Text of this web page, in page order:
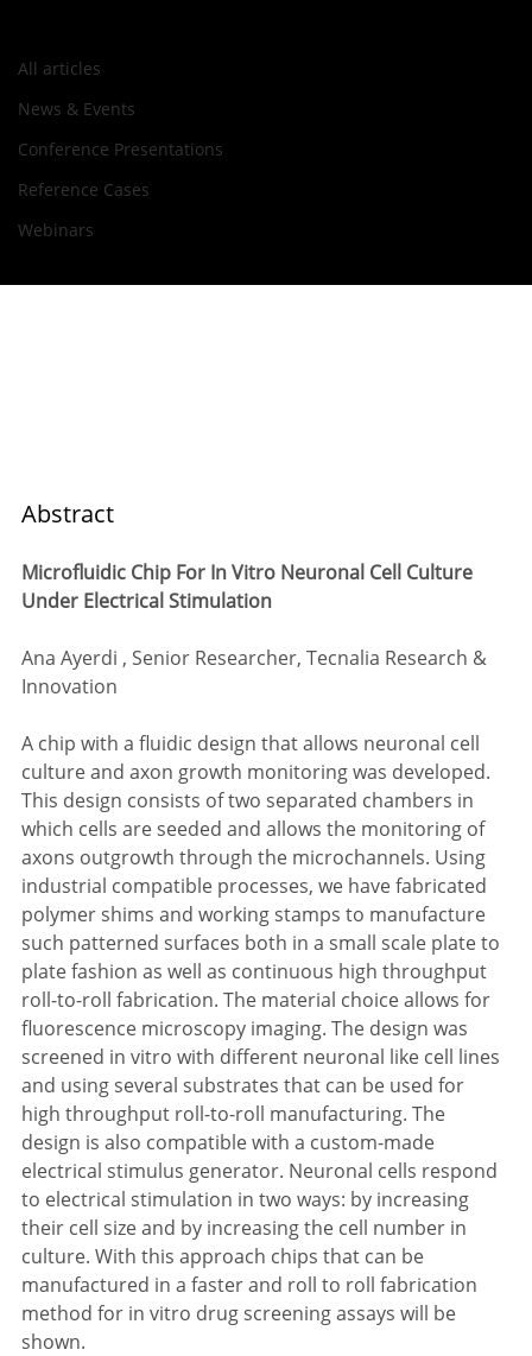
All articles
News & Events
Conference Presentations
Reference Cases
Webinars
2022
Abstract
Microfluidic Chip For In Vitro Neuronal Cell Culture
Under Electrical Stimulation
Ana Ayerdi , Senior Researcher, Tecnalia Research &
Innovation
A chip with a fluidic design that allows neuronal cell
culture and axon growth monitoring was developed.
This design consists of two separated chambers in
which cells are seeded and allows the monitoring of
axons outgrowth through the microchannels. Using
industrial compatible processes, we have fabricated
polymer shims and working stamps to manufacture
such patterned surfaces both in a small scale plate to
plate fashion as well as continuous high throughput
roll-to-roll fabrication. The material choice allows for
fluorescence microscopy imaging. The design was
screened in vitro with different neuronal like cell lines
and using several substrates that can be used for
high throughput roll-to-roll manufacturing. The
design is also compatible with a custom-made
electrical stimulus generator. Neuronal cells respond
to electrical stimulation in two ways: by increasing
their cell size and by increasing the cell number in
culture. With this approach chips that can be
manufactured in a faster and roll to roll fabrication
method for in vitro drug screening assays will be
shown.